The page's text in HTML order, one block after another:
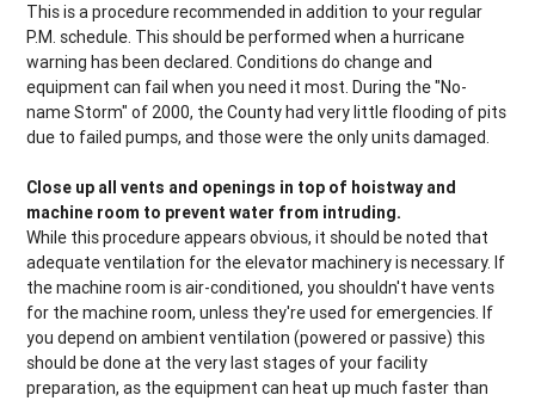
This is a procedure recommended in addition to your regular
P.M. schedule. This should be performed when a hurricane
warning has been declared. Conditions do change and
equipment can fail when you need it most. During the "No-
name Storm" of 2000, the County had very little flooding of pits
due to failed pumps, and those were the only units damaged.
Close up all vents and openings in top of hoistway and
machine room to prevent water from intruding.
While this procedure appears obvious, it should be noted that
adequate ventilation for the elevator machinery is necessary. If
the machine room is air-conditioned, you shouldn't have vents
for the machine room, unless they're used for emergencies. If
you depend on ambient ventilation (powered or passive) this
should be done at the very last stages of your facility
preparation, as the equipment can heat up much faster than